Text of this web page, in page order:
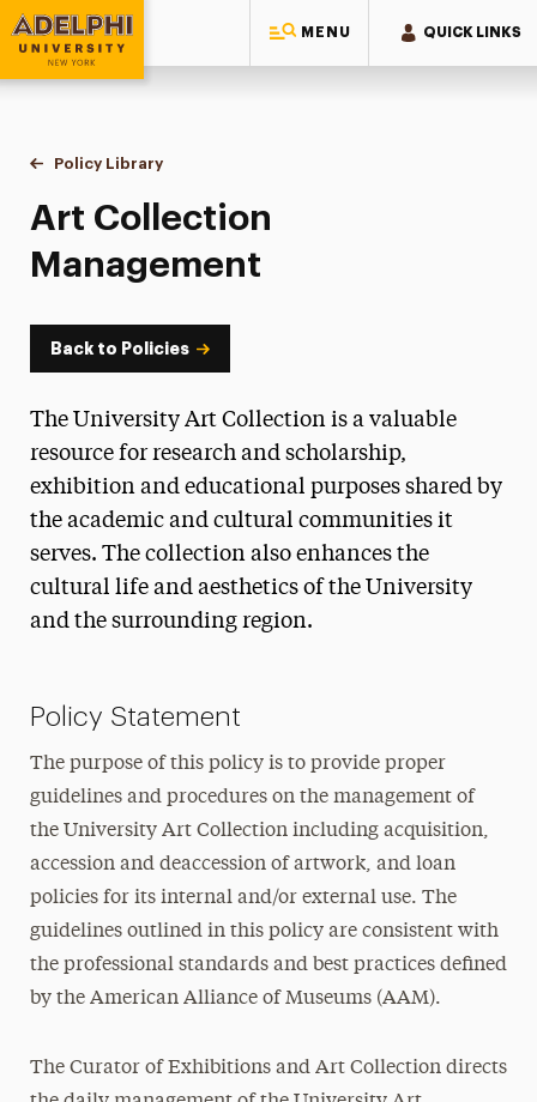
MENU QUICK LINKS
Adelphi University
You are here:
Home
Policy Library
Art Collection
Management
Back to Policies
The University Art Collection is a valuable
resource for research and scholarship,
exhibition and educational purposes shared by
the academic and cultural communities it
serves. The collection also enhances the
cultural life and aesthetics of the University
and the surrounding region.
Policy Statement
The purpose of this policy is to provide proper
guidelines and procedures on the management of
the University Art Collection including acquisition,
accession and deaccession of artwork, and loan
policies for its internal and/or external use. The
guidelines outlined in this policy are consistent with
the professional standards and best practices defined
by the American Alliance of Museums (AAM).
The Curator of Exhibitions and Art Collection directs